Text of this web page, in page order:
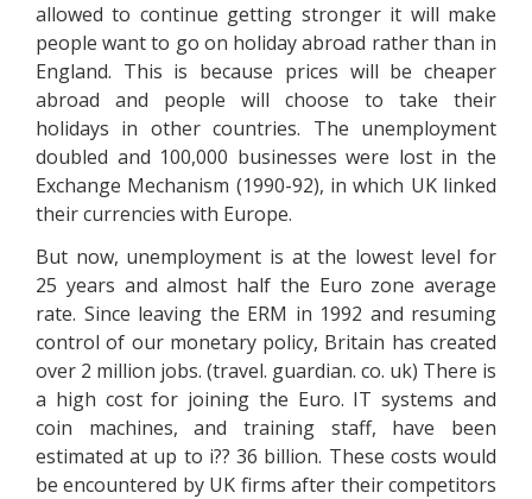
allowed to continue getting stronger it will make
people want to go on holiday abroad rather than in
England. This is because prices will be cheaper
abroad and people will choose to take their
holidays in other countries. The unemployment
doubled and 100,000 businesses were lost in the
Exchange Mechanism (1990-92), in which UK linked
their currencies with Europe.
But now, unemployment is at the lowest level for
25 years and almost half the Euro zone average
rate. Since leaving the ERM in 1992 and resuming
control of our monetary policy, Britain has created
over 2 million jobs. (travel. guardian. co. uk) There is
a high cost for joining the Euro. IT systems and
coin machines, and training staff, have been
estimated at up to i?? 36 billion. These costs would
be encountered by UK firms after their competitors